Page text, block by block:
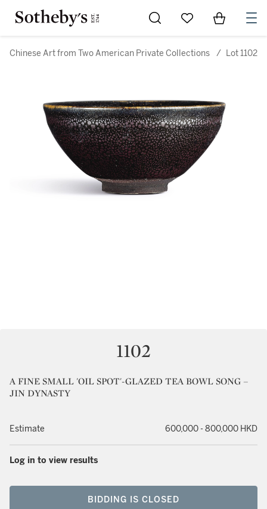
Go to My Favorites
Items in
Chinese Art from Two American Private Collections / Lot 1102
1102
A FINE SMALL 'OIL SPOT'-GLAZED TEA BOWL SONG –
JIN DYNASTY
Estimate 600,000 - 800,000 HKD
Log in to view results
BIDDING IS CLOSED